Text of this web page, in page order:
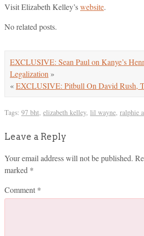
Visit Elizabeth Kelley’swebsite.
No related posts.
EXCLUSIVE: Sean Paul on Kanye’s
Legalization »
«EXCLUSIVE: Pitbull On David Rush,
Tags: 97 bht, elizabeth kelley, lil wayne, ralphie
Leave a Reply
Your email address will not be published.
marked *
Comment *